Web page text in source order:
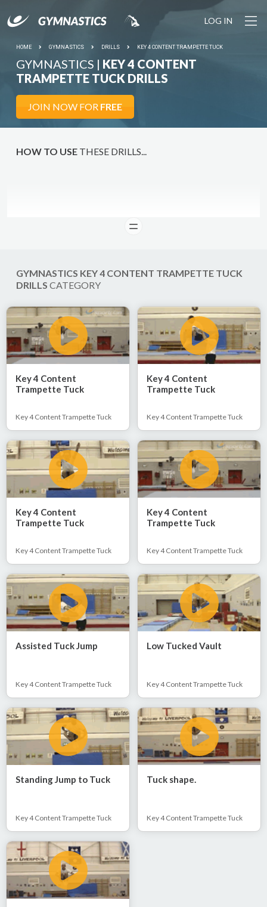
LOG IN
HOME GYMNASTICS DRILLS KEY 4 CONTENT TRAMPETTE TUCK
GYMNASTICS | KEY 4 CONTENT
TRAMPETTE TUCK DRILLS
JOIN NOW FOR FREE
HOW TO USE THESE DRILLS...
READ
GYMNASTICS KEY 4 CONTENT TRAMPETTE TUCK
DRILLS CATEGORY
Key 4 Content
Trampette Tuck
Key 4 Content Trampette Tuck
Key 4 Content
Trampette Tuck
Key 4 Content Trampette Tuck
Key 4 Content
Trampette Tuck
Key 4 Content Trampette Tuck
Key 4 Content
Trampette Tuck
Key 4 Content Trampette Tuck
Assisted Tuck Jump
Key 4 Content Trampette Tuck
Low Tucked Vault
Key 4 Content Trampette Tuck
Standing Jump to Tuck
Key 4 Content Trampette Tuck
Tuck shape.
Key 4 Content Trampette Tuck